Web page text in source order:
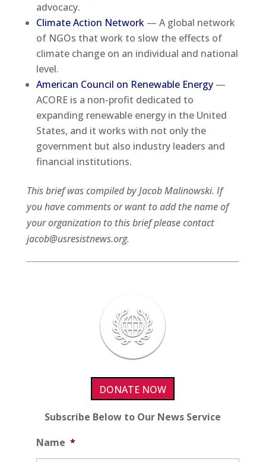
advocacy.
Climate Action Network— A global network
of NGOs that work to slow the effects of
climate change on an individual and national
level.
American Council on Renewable Energy—
ACORE is a non-profit dedicated to
expanding renewable energy in the United
States, and it works with not only the
government but also industry leaders and
financial institutions.
This brief was compiled by Jacob Malinowski. If
you have comments or want to add the name of
your organization to this brief please contact
jacob@usresistnews.org.
DONATE NOW
Subscribe Below to Our News Service
Name *